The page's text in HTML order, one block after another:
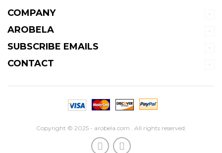
COMPANY
AROBELA
SUBSCRIBE EMAILS
CONTACT
Copyright © 2025 - arobela.com . All rights reserved.